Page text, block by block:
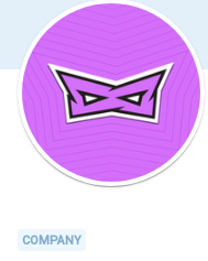
COMPANY